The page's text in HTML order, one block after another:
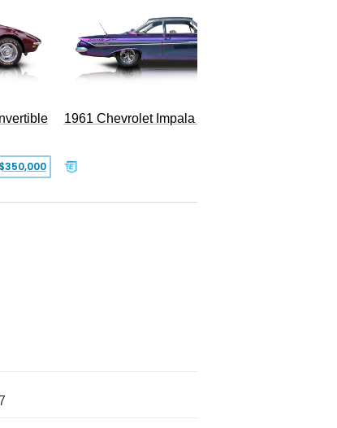
$350,000
1961 Chevrolet Impala Restomod